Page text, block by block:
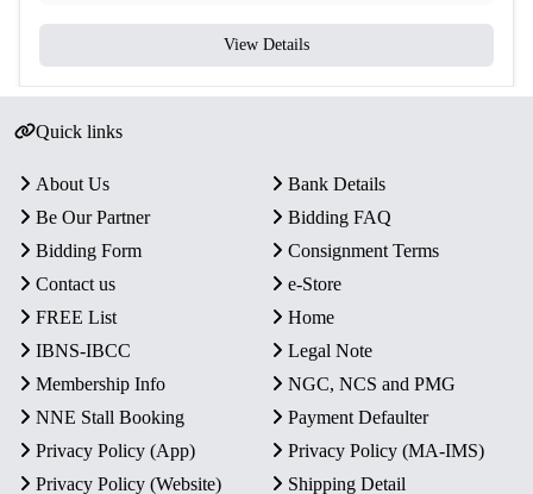
View Details
Quick links
About Us
Bank Details
Be Our Partner
Bidding FAQ
Bidding Form
Consignment Terms
Contact us
e-Store
FREE List
Home
IBNS-IBCC
Legal Note
Membership Info
NGC, NCS and PMG
NNE Stall Booking
Payment Defaulter
Privacy Policy (App)
Privacy Policy (MA-IMS)
Privacy Policy (Website)
Shipping Detail